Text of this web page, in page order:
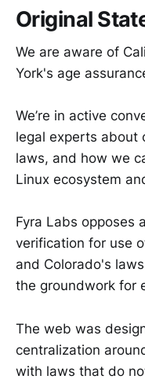
Original
We are aware of
York's age
We’re in active
legal experts about
laws, and how we
Linux ecosystem
Fyra Labs opposes
verification for use
and Colorado's
the groundwork for
The web was
centralization
with laws that do